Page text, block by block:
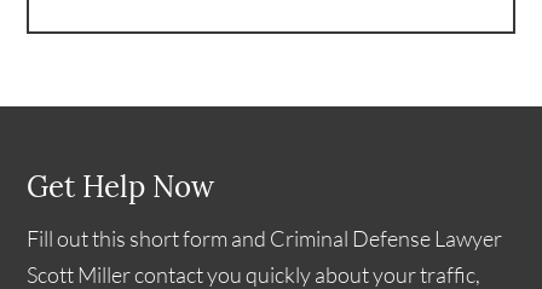
Get Help Now
Fill out this short form and Criminal Defense Lawyer
Scott Miller contact you quickly about your traffic,